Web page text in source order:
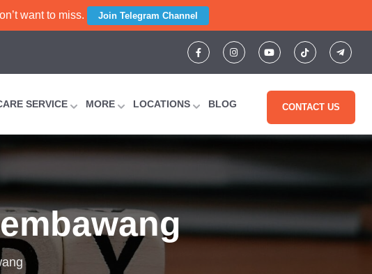
want to miss. Join Telegram Channel
SERVICE MORE LOCATIONS BLOG CONTACT US